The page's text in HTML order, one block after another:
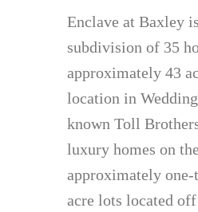
Enclave at Baxley
subdivision of 35
approximately 43
location in
known Toll
luxury homes on
approximately
acre lots located